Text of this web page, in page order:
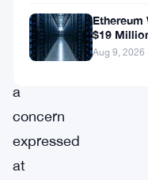
hypothesis.
a
concern
expressed
at
Ethereum
$19
Staking
Aug 9, 2026